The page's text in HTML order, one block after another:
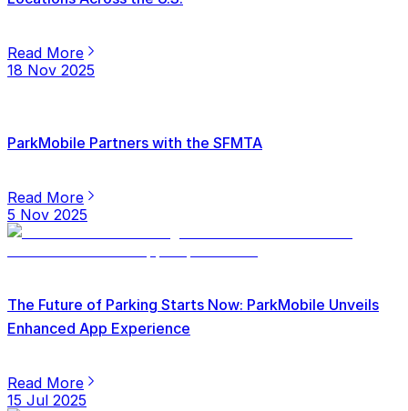
Read More
18 Nov 2025
ParkMobile Partners with the SFMTA
Read More
5 Nov 2025
The Future of Parking Starts Now: ParkMobile Unveils
Enhanced App Experience
Read More
15 Jul 2025